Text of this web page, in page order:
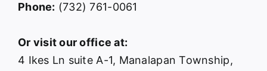
Phone: (732) 761-0061
Or visit our office at:
4 Ikes Ln suite A-1, Manalapan Township,